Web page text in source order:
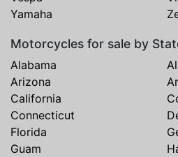
Yamaha
Motorcycles for sale by
Alabama
Arizona
California
Connecticut
Florida
Guam